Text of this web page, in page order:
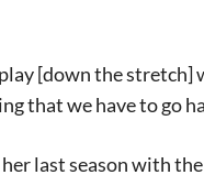
[down the stretch]
that we have to go
last season with